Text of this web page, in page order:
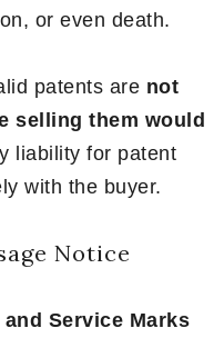
or even death.
patents are not
selling them would
liability for patent
with the buyer.
Notice
Service Marks